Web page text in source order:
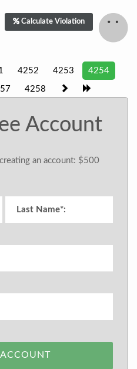
Calculate Violation
4252 4253 4254
4258
Account
an account: $500